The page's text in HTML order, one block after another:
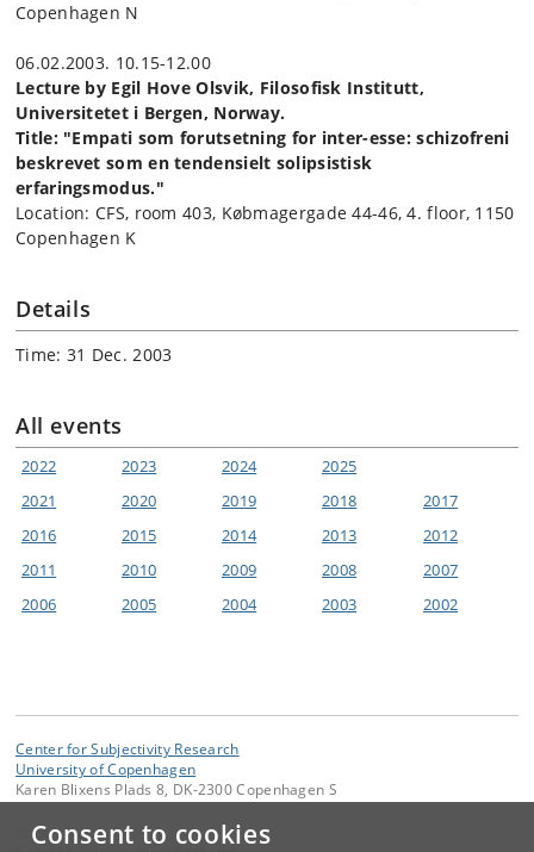
Consent to cookies
Copenhagen N
06.02.2003. 10.15-12.00
Lecture by Egil Hove Olsvik, Filosofisk Institutt,
Universitetet i Bergen, Norway.
Title: "Empati som forutsetning for inter-esse: schizofreni
beskrevet som en tendensielt solipsistisk
erfaringsmodus."
Location: CFS, room 403, Købmagergade 44-46, 4. floor, 1150
Copenhagen K
Details
Time: 31 Dec. 2003
All events
2022 2023 2024
2025
2021
2020 2019 2018
2017
2016
2015 2014 2013
2012
2011
2010 2009 2008
2007
2006
2005 2004 2003 2002
Center for Subjectivity Research
University of Copenhagen
Karen Blixens Plads 8, DK-2300 Copenhagen S
Contact: